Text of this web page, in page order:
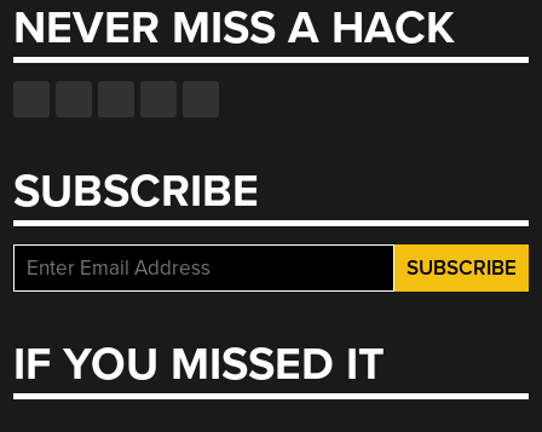
NEVER MISS A HACK
SUBSCRIBE
IF YOU MISSED IT